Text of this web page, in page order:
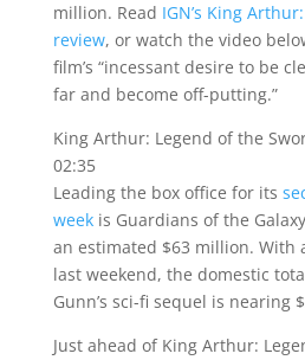
million. Read IGN’s King
review, or watch the video
film’s “incessant desire to be
far and become off-putting.”
King Arthur: Legend of the
02:35
Leading the box office for its
weekis Guardians of the
an estimated $63 million. With
last weekend, the domestic
Gunn’s sci-fi sequel is nearing
Just ahead of King Arthur: